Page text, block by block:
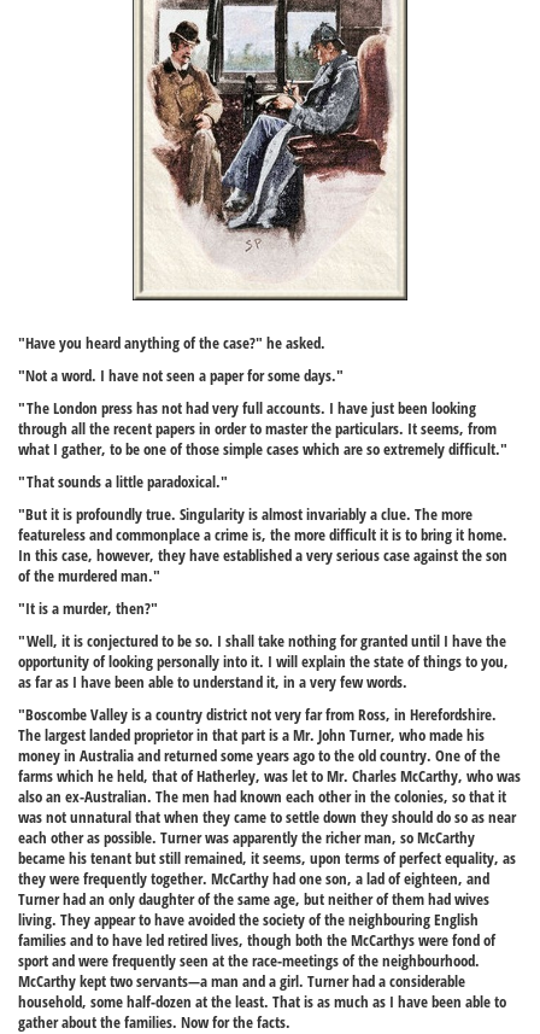
"Have you heard anything of the case?" he asked.
"Not a word. I have not seen a paper for some days."
"The London press has not had very full accounts. I have just been looking
through all the recent papers in order to master the particulars. It seems, from
what I gather, to be one of those simple cases which are so extremely difficult."
"That sounds a little paradoxical."
"But it is profoundly true. Singularity is almost invariably a clue. The more
featureless and commonplace a crime is, the more difficult it is to bring it home.
In this case, however, they have established a very serious case against the son
of the murdered man."
"It is a murder, then?"
"Well, it is conjectured to be so. I shall take nothing for granted until I have the
opportunity of looking personally into it. I will explain the state of things to you,
as far as I have been able to understand it, in a very few words.
"Boscombe Valley is a country district not very far from Ross, in Herefordshire.
The largest landed proprietor in that part is a Mr. John Turner, who made his
money in Australia and returned some years ago to the old country. One of the
farms which he held, that of Hatherley, was let to Mr. Charles McCarthy, who was
also an ex-Australian. The men had known each other in the colonies, so that it
was not unnatural that when they came to settle down they should do so as near
each other as possible. Turner was apparently the richer man, so McCarthy
became his tenant but still remained, it seems, upon terms of perfect equality, as
they were frequently together. McCarthy had one son, a lad of eighteen, and
Turner had an only daughter of the same age, but neither of them had wives
living. They appear to have avoided the society of the neighbouring English
families and to have led retired lives, though both the McCarthys were fond of
sport and were frequently seen at the race-meetings of the neighbourhood.
McCarthy kept two servants—a man and a girl. Turner had a considerable
household, some half-dozen at the least. That is as much as I have been able to
gather about the families. Now for the facts.